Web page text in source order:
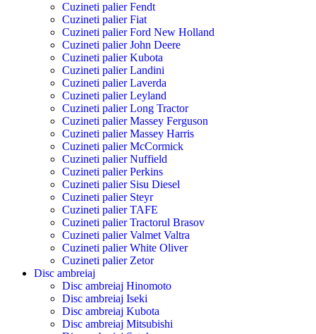
Cuzineti palier Fendt
Cuzineti palier Fiat
Cuzineti palier Ford New Holland
Cuzineti palier John Deere
Cuzineti palier Kubota
Cuzineti palier Landini
Cuzineti palier Laverda
Cuzineti palier Leyland
Cuzineti palier Long Tractor
Cuzineti palier Massey Ferguson
Cuzineti palier Massey Harris
Cuzineti palier McCormick
Cuzineti palier Nuffield
Cuzineti palier Perkins
Cuzineti palier Sisu Diesel
Cuzineti palier Steyr
Cuzineti palier TAFE
Cuzineti palier Tractorul Brasov
Cuzineti palier Valmet Valtra
Cuzineti palier White Oliver
Cuzineti palier Zetor
Disc ambreiaj
Disc ambreiaj Hinomoto
Disc ambreiaj Iseki
Disc ambreiaj Kubota
Disc ambreiaj Mitsubishi